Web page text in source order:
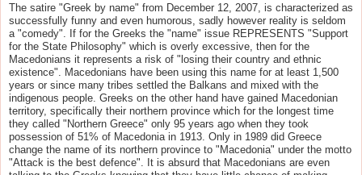
The satire "Greek by name" from December 12, 2007, is characterized as
successfully funny and even humorous, sadly however reality is seldom
a "comedy". If for the Greeks the "name" issue REPRESENTS "Support
for the State Philosophy" which is overly excessive, then for the
Macedonians it represents a risk of "losing their country and ethnic
existence". Macedonians have been using this name for at least 1,500
years or since many tribes settled the Balkans and mixed with the
indigenous people. Greeks on the other hand have gained Macedonian
territory, specifically their northern province which for the longest time
they called "Northern Greece" only 95 years ago when they took
possession of 51% of Macedonia in 1913. Only in 1989 did Greece
change the name of its northern province to "Macedonia" under the motto
"Attack is the best defence". It is absurd that Macedonians are even